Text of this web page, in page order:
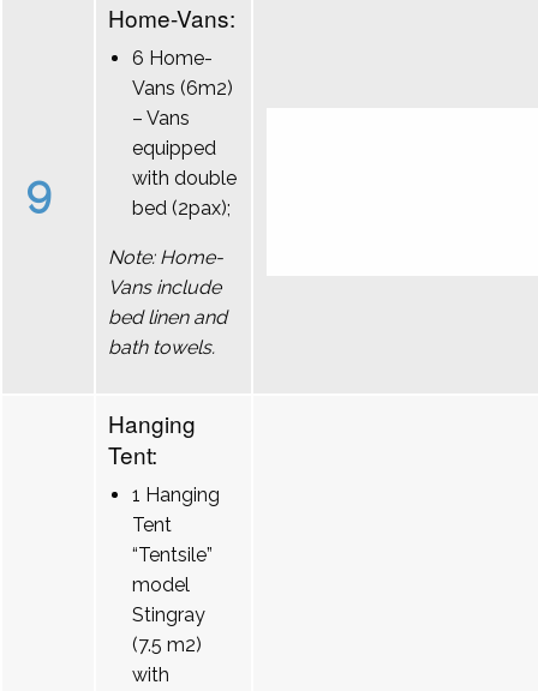
9
Home-Vans:
6 Home-
Vans (6m2)
– Vans
equipped
with double
bed (2pax);
Note: Home-
Vans include
bed linen and
bath towels.
Hanging
Tent:
1 Hanging
Tent
“Tentsile”
model
Stingray
(7.5 m2)
with